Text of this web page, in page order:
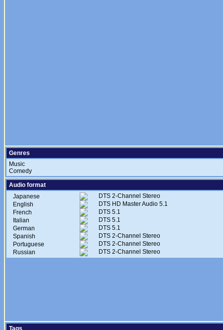
Genres
Music
Comedy
Audio format
Japanese
DTS 2-Channel Stereo
English
DTS HD Master Audio 5.1
French
DTS 5.1
Italian
DTS 5.1
German
DTS 5.1
Spanish
DTS 2-Channel Stereo
Portuguese
DTS 2-Channel Stereo
Russian
DTS 2-Channel Stereo
Tags